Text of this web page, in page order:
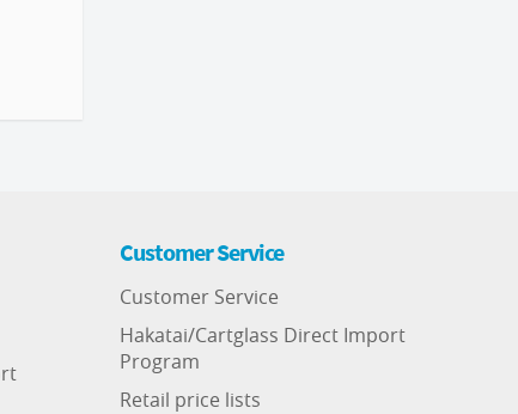
Customer Service
Customer Service
Hakatai/Cartglass Direct Import
Program
Retail price lists